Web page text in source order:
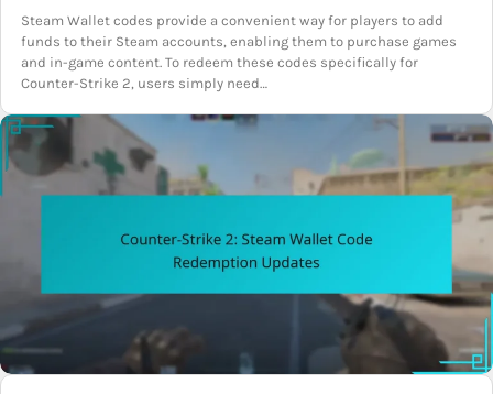
Steam Wallet codes provide a convenient way for players to add
funds to their Steam accounts, enabling them to purchase games
and in-game content. To redeem these codes specifically for
Counter-Strike 2, users simply need…